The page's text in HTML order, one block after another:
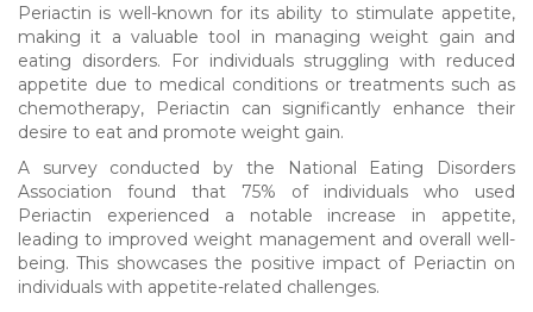
Periactin is well-known for its ability to stimulate appetite,
making it a valuable tool in managing weight gain and
eating disorders. For individuals struggling with reduced
appetite due to medical conditions or treatments such as
chemotherapy, Periactin can significantly enhance their
desire to eat and promote weight gain.
A survey conducted by the National Eating Disorders
Association found that 75% of individuals who used
Periactin experienced a notable increase in appetite,
leading to improved weight management and overall well-
being. This showcases the positive impact of Periactin on
individuals with appetite-related challenges.